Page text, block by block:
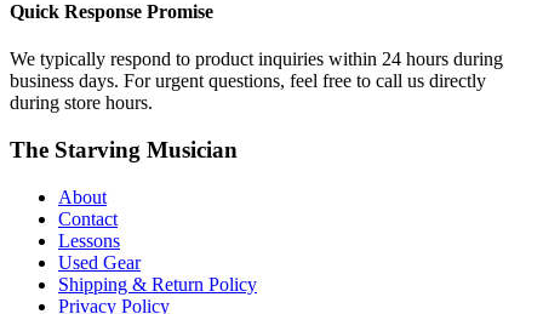
Quick Response Promise
We typically respond to product inquiries within 24 hours during
business days. For urgent questions, feel free to call us directly
during store hours.
The Starving Musician
About
Contact
Lessons
Used Gear
Shipping & Return Policy
Privacy Policy